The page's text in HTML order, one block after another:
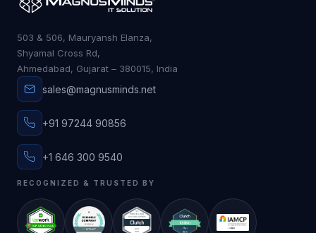
503 & 506, Mauryansh Elanza,
Shyamal Cross Rd,
Ahmedabad, Gujarat – 380015, India
sales@magnusminds.net
+91 97244 90856
+1 646 300 9540
RECOGNIZED & TRUSTED BY